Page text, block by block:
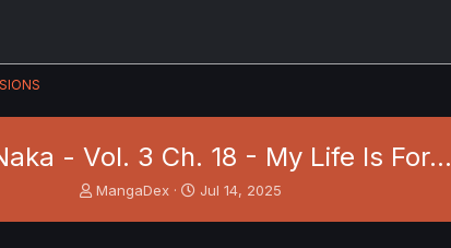
- Vol. 3 Ch. 18 - My Life Is For...
T
MangaDex
S
Jul 14, 2025